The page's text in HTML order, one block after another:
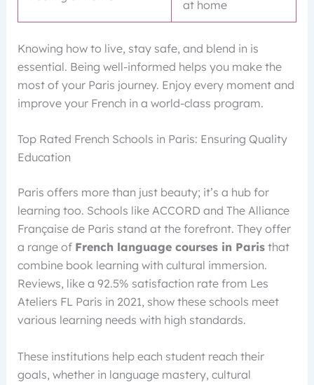
at home
Knowing how to live, stay safe, and blend in is
essential. Being well-informed helps you make the
most of your Paris journey. Enjoy every moment and
improve your French in a world-class program.
Top Rated French Schools in Paris: Ensuring Quality
Education
Paris offers more than just beauty; it’s a hub for
learning too. Schools like ACCORD and The Alliance
Française de Paris stand at the forefront. They offer
a range of French language courses in Paristhat
combine book learning with cultural immersion.
Reviews, like a 92.5% satisfaction rate from Les
Ateliers FL Paris in 2021, show these schools meet
various learning needs with high standards.
These institutions help each student reach their
goals, whether in language mastery, cultural